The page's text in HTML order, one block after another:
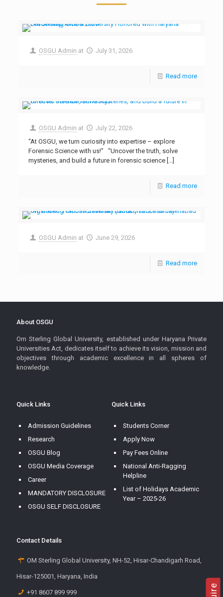
OSGU Admin at July 31, 2026
Read more
OSGU Admin at
July 22, 2026
“At OSGU, we turn curiosity into expertise – explore
Forensic Science with us!” “Uncover the truth, solve
mysteries, and build a future in forensic science[…]
Read more
OSGU Admin at June 29, 2026
Read more
About OSGU
Om Sterling Global University, established under Haryana Private
Universities Act, dedicates itself to achieve its vision, mission and
objectives through academic excellence in all spheres of
knowledge.
Quick Links
Admission Guidelines
Research
OSGU Blog
OSGU Media Coverage
Career
MANDATORY DISCLOSURE
OSGU SELF DISCLOSURE
Quick Links
Students Corner
Apply Now
Pay Fees Online
National Anti-Ragging
Helpline
List of Holidays Academic
Year – 2025-26
Contact Details
OM Sterling Global University, NH-52, Hisar-Chandigarh Road,
Hisar-125001, Haryana, India
+91 8607 899 999